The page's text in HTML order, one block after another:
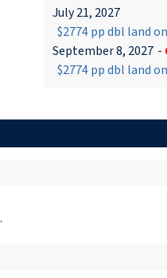
July 21, 2027
$2774 pp dbl land
September 8, 2027 -
$2774 pp dbl land